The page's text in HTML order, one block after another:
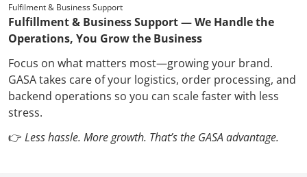
Fulfilment & Business Support
Fulfillment & Business Support — We Handle the
Operations, You Grow the Business
Focus on what matters most—growing your brand.
GASA takes care of your logistics, order processing, and
backend operations so you can scale faster with less
stress.
👉 Less hassle. More growth. That’s the GASA advantage.